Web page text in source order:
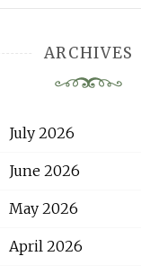
ARCHIVES
July 2026
June 2026
May 2026
April 2026